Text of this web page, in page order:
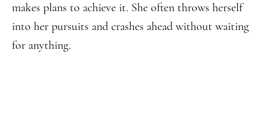
makes plans to achieve it. She often throws herself
into her pursuits and crashes ahead without waiting
for anything.